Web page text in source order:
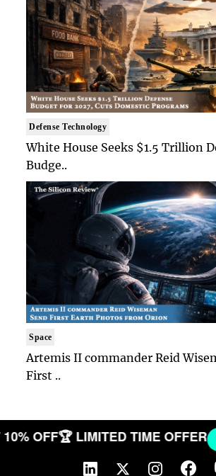
Defense Technology
White House Seeks $1.5 Trillion
Budge..
Space
Artemis II commander Reid
First ..
10% OFF🏆 LIMITED TIME OFFER